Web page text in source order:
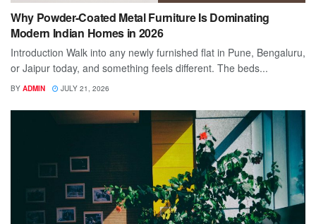
Why Powder-Coated Metal Furniture Is Dominating
Modern Indian Homes in 2026
Introduction Walk into any newly furnished flat in Pune, Bengaluru,
or Jaipur today, and something feels different. The beds...
BY ADMIN JULY 21, 2026